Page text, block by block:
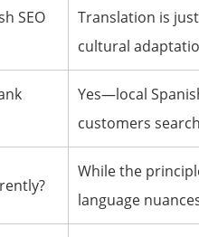
SEO
Translation is
cultural
Yes—local
customers
While the
language